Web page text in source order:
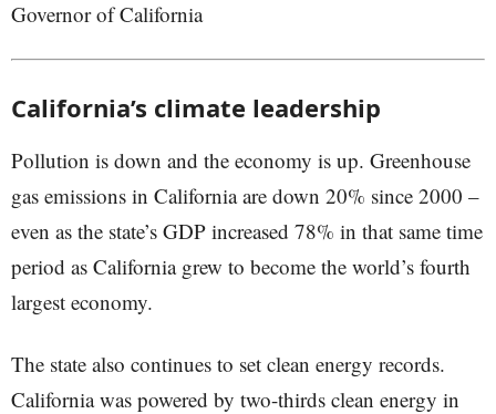
Governor of California
California’s climate leadership
Pollution is down and the economy is up. Greenhouse
gas emissions in California are down 20% since 2000 –
even as the state’s GDP increased 78% in that same time
period as California grew to become the world’s fourth
largest economy.
The state also continues to set clean energy records.
California was powered by two-thirds clean energy in